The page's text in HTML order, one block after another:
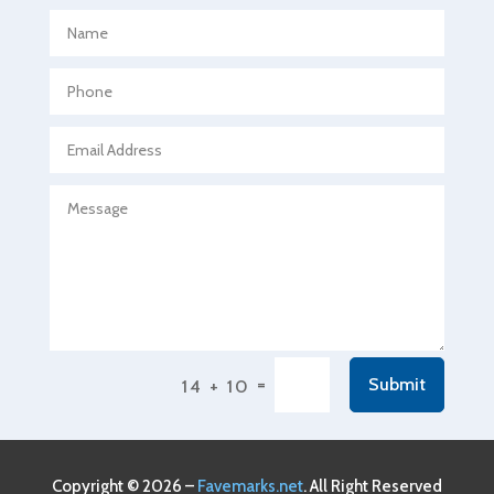
Agricultural service
Air Conditioning and Heating
Air Duct Cleaning Service
14 + 10 = Submit
Copyright © 2026 – Favemarks.net. All Right Reserved